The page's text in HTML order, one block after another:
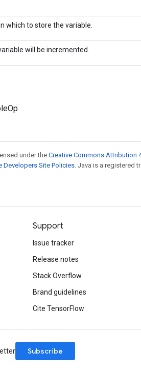
which to store the variable.
will be incremented.
under theCreative Commons Attribution
Developers Site Policies . Java is a registered
Support
Issue tracker
Release notes
Stack Overflow
Brand guidelines
Cite TensorFlow
Subscribe